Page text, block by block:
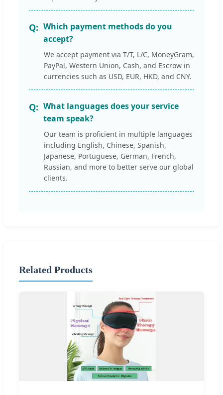
Which payment methods do you
accept?
We accept payment via T/T, L/C, MoneyGram,
PayPal, Western Union, Cash, and Escrow in
currencies such as USD, EUR, HKD, and CNY.
What languages does your service
team speak?
Our team is proficient in multiple languages
including English, Chinese, Spanish,
Japanese, Portuguese, German, French,
Russian, and more to better serve our global
clients.
Related Products